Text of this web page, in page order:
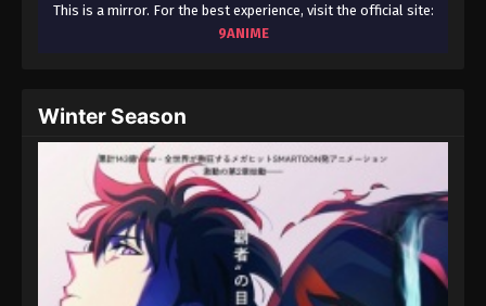
This is a mirror. For the best experience, visit the official site:
9ANIME
Winter Season